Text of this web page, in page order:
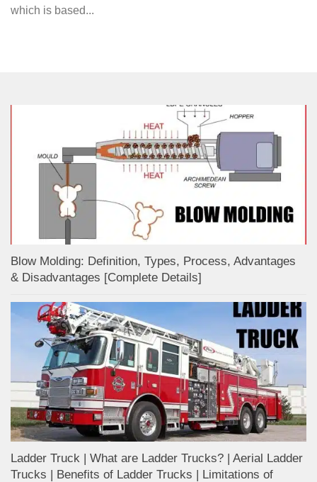
which is based...
Blow Molding: Definition, Types, Process, Advantages
& Disadvantages [Complete Details]
Ladder Truck | What are Ladder Trucks? | Aerial Ladder
Trucks | Benefits of Ladder Trucks | Limitations of